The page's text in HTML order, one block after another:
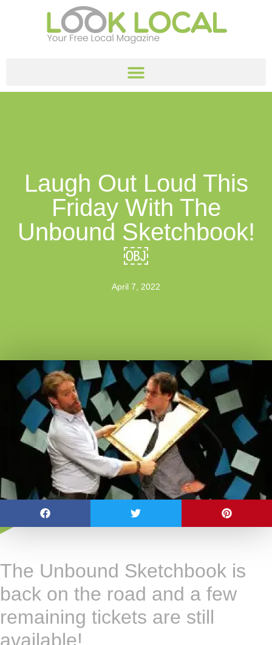
Laugh Out Loud This
Friday With The
Unbound Sketchbook!
￼
April 7, 2022
The Unbound Sketchbook is
back on the road and a few
remaining tickets are still
available!